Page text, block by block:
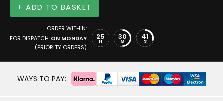
+ ADD TO BASKET
ORDER WITHIN:
FOR DISPATCH ON MONDAY
(PRIORITY ORDERS)
25
H 30
M 41
S
WAYS TO PAY: